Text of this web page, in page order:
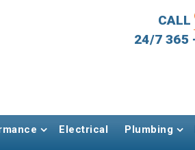
CALL
24/7 365
Electrical Plumbing